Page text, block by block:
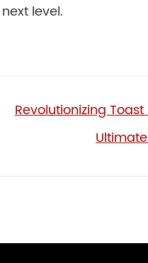
level.
Revolutionizing